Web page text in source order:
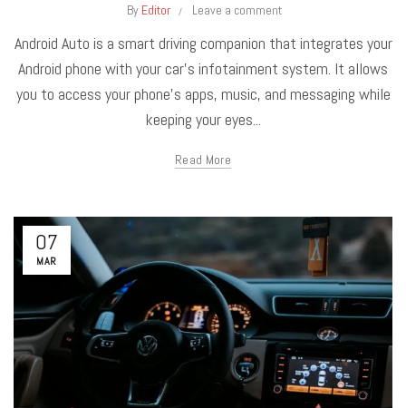
By Editor Leave a comment
Android Auto is a smart driving companion that integrates your
Android phone with your car's infotainment system. It allows
you to access your phone's apps, music, and messaging while
keeping your eyes...
Read More
07
MAR